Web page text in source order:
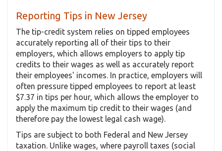
Reporting Tips in New Jersey
The tip-credit system relies on tipped employees
accurately reporting all of their tips to their
employers, which allows employers to apply tip
credits to their wages as well as accurately report
their employees' incomes. In practice, employers will
often pressure tipped employees to report at least
$7.37 in tips per hour, which allows the employer to
apply the maximum tip credit to their wages (and
therefore pay the lowest legal cash wage).
Tips are subject to both Federal and New Jersey
taxation. Unlike wages, where payroll taxes (social